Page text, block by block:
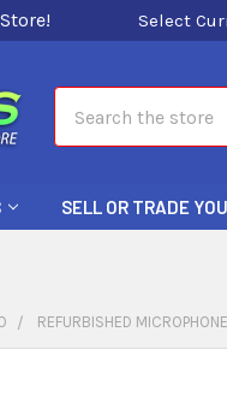
Select
SELL OR TRADE
REFURBISHED